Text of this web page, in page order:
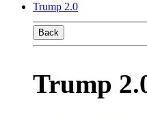
Trump 2.0
Back
Trump